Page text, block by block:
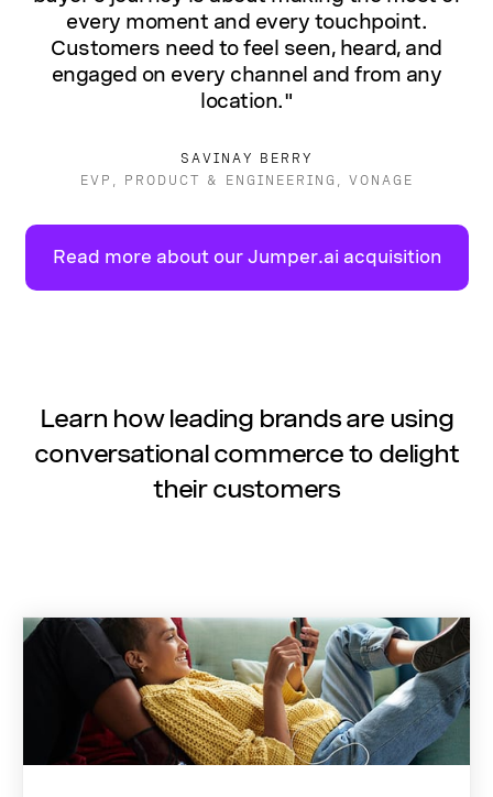
every moment and every touchpoint.
Customers need to feel seen, heard, and
engaged on every channel and from any
location."
SAVINAY BERRY
EVP, PRODUCT & ENGINEERING, VONAGE
Read more about our Jumper.ai acquisition
Learn how leading brands are using
conversational commerce to delight
their customers